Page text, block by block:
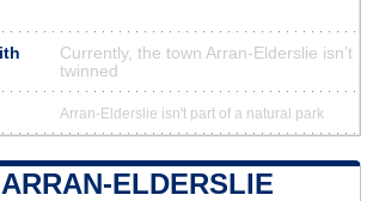
Currently, the town Arran-Elderslie isn’t
twinned
Arran-Elderslie isn't part of a natural park
ELDERSLIE